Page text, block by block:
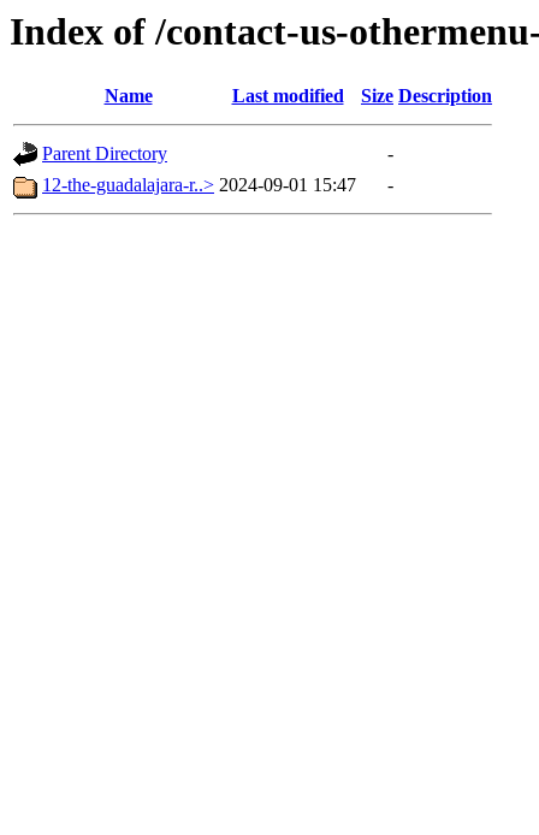
Index of /contact-us-
Name Last modified Size Description
Parent Directory
-
12-the-guadalajara-r..> 2024-09-01 15:47 -